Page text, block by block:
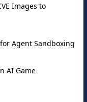
Images to
Agent Sandboxing
AI Game